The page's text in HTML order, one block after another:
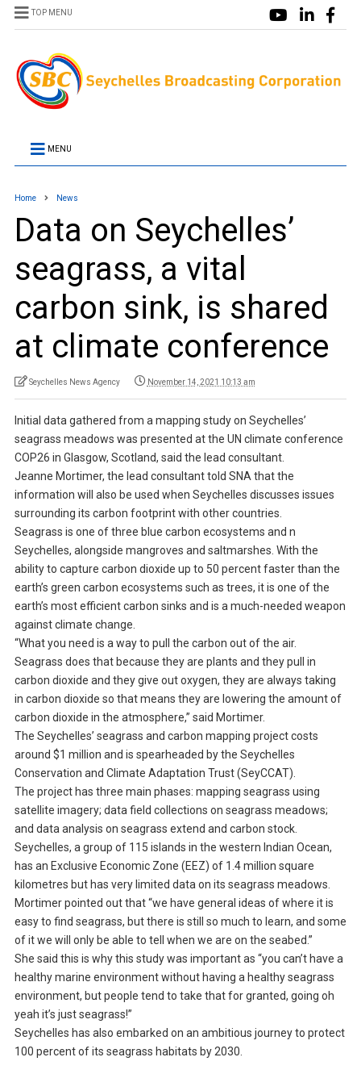
TOP MENU
MENU
Home News
Data on Seychelles’
seagrass, a vital
carbon sink, is shared
at climate conference
Seychelles News Agency November 14, 2021 10:13 am
Initial data gathered from a mapping study on Seychelles’
seagrass meadows was presented at the UN climate conference
COP26 in Glasgow, Scotland, said the lead consultant.
Jeanne Mortimer, the lead consultant told SNA that the
information will also be used when Seychelles discusses issues
surrounding its carbon footprint with other countries.
Seagrass is one of three blue carbon ecosystems and n
Seychelles, alongside mangroves and saltmarshes. With the
ability to capture carbon dioxide up to 50 percent faster than the
earth’s green carbon ecosystems such as trees, it is one of the
earth’s most efficient carbon sinks and is a much-needed weapon
against climate change.
“What you need is a way to pull the carbon out of the air.
Seagrass does that because they are plants and they pull in
carbon dioxide and they give out oxygen, they are always taking
in carbon dioxide so that means they are lowering the amount of
carbon dioxide in the atmosphere,” said Mortimer.
The Seychelles’ seagrass and carbon mapping project costs
around $1 million and is spearheaded by the Seychelles
Conservation and Climate Adaptation Trust (SeyCCAT).
The project has three main phases: mapping seagrass using
satellite imagery; data field collections on seagrass meadows;
and data analysis on seagrass extend and carbon stock.
Seychelles, a group of 115 islands in the western Indian Ocean,
has an Exclusive Economic Zone (EEZ) of 1.4 million square
kilometres but has very limited data on its seagrass meadows.
Mortimer pointed out that “we have general ideas of where it is
easy to find seagrass, but there is still so much to learn, and some
of it we will only be able to tell when we are on the seabed.”
She said this is why this study was important as “you can’t have a
healthy marine environment without having a healthy seagrass
environment, but people tend to take that for granted, going oh
yeah it’s just seagrass!”
Seychelles has also embarked on an ambitious journey to protect
100 percent of its seagrass habitats by 2030.